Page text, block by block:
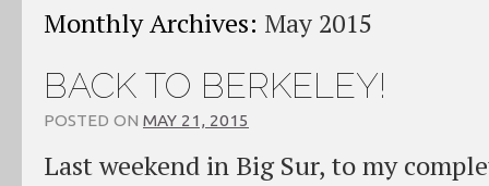
Monthly Archives: May 2015
BACK TO BERKELEY!
POSTED ON MAY 21, 2015
Last weekend in Big Sur, to my